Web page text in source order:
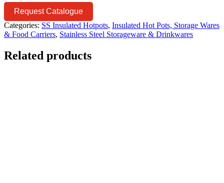
Request Catalogue
Categories: SS Insulated Hotpots, Insulated Hot Pots, Storage Wares
& Food Carriers, Stainless Steel Storageware & Drinkwares
Related products